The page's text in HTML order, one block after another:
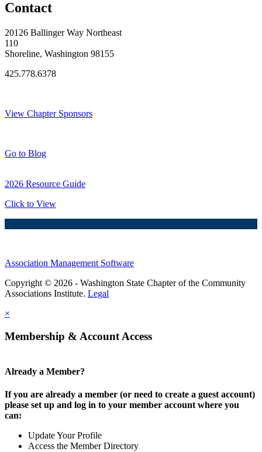
Contact
20126 Ballinger Way Northeast
110
Shoreline, Washington 98155
425.778.6378
View Chapter Sponsors
Go to Blog
2026 Resource Guide
Click to View
Association Management Software
Copyright © 2026 - Washington State Chapter of the Community
Associations Institute. Legal
×
Membership & Account Access
Already a Member?
If you are already a member (or need to create a guest account)
please set up and log in to your member account where you
can:
Update Your Profile
Access the Member Directory